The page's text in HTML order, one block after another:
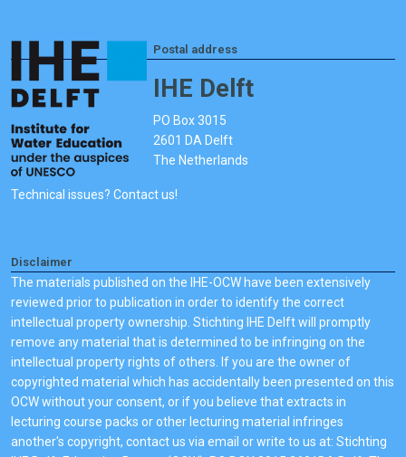
Postal address
IHE Delft
PO Box 3015
2601 DA Delft
The Netherlands
Technical issues? Contact us!
Disclaimer
The materials published on the IHE-OCW have been extensively
reviewed prior to publication in order to identify the correct
intellectual property ownership. Stichting IHE Delft will promptly
remove any material that is determined to be infringing on the
intellectual property rights of others. If you are the owner of
copyrighted material which has accidentally been presented on this
OCW without your consent, or if you believe that extracts in
lecturing course packs or other lecturing material infringes
another's copyright, contact us via email or write to us at: Stichting